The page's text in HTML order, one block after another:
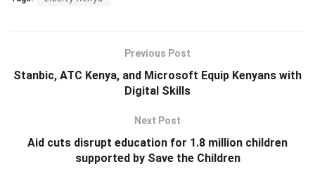
Previous Post
Stanbic, ATC Kenya, and Microsoft Equip Kenyans with
Digital Skills
Next Post
Aid cuts disrupt education for 1.8 million children
supported by Save the Children